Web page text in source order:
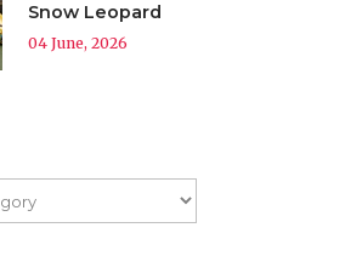
Snow Leopard
04 June, 2026